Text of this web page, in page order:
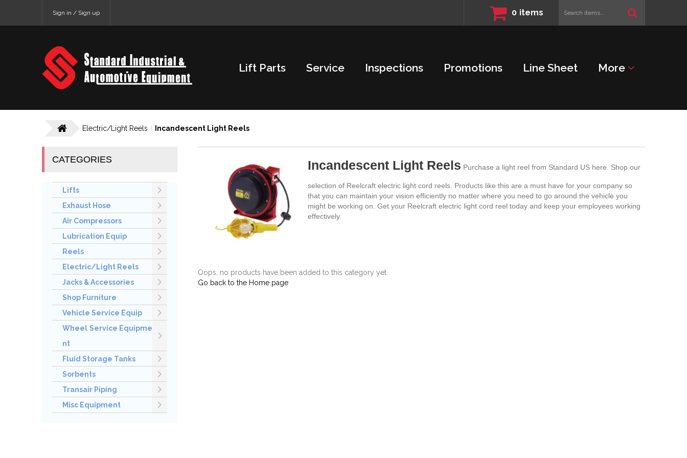
Sign in / Sign up 0 items
Search
items...
Lift Parts Service Inspections Promotions Line Sheet More
Electric/Light Reels Incandescent Light Reels
CATEGORIES
Lifts
Exhaust Hose
Air Compressors
Lubrication Equip
Reels
Electric/Light Reels
Jacks & Accessories
Shop Furniture
Vehicle Service Equip
Wheel Service Equipme
nt
Fluid Storage Tanks
Sorbents
Transair Piping
Misc Equipment
Incandescent Light Reels Purchase a light reel from Standard US here. Shop our
selection of Reelcraft electric light cord reels. Products like this are a must have for your company so
that you can maintain your vision efficiently no matter where you need to go around the vehicle you
might be working on. Get your Reelcraft electric light cord reel today and keep your employees working
effectively.
Oops, no products have been added to this category yet.
Go back to the Home page